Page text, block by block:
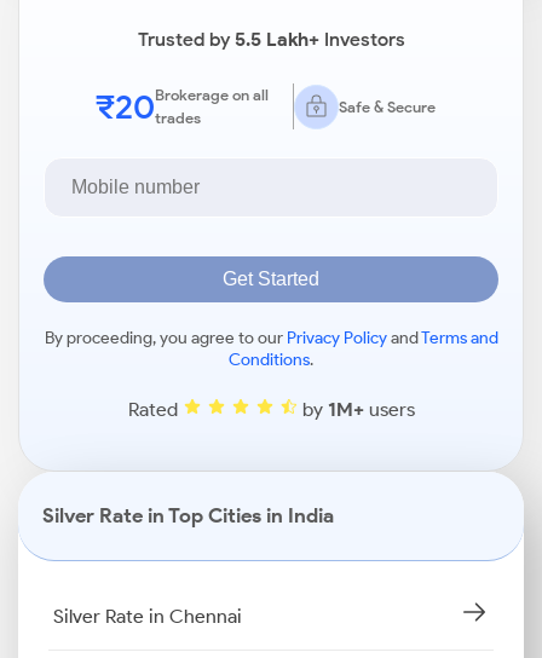
Trusted by5.5 Lakh+Investors
₹20Brokerage on all
trades
Safe & Secure
Get Started
By proceeding, you agree to our Privacy PolicyandTerms and
Conditions.
Rated by 1M+users
Silver Rate in Top Cities in India
Silver Rate in Chennai